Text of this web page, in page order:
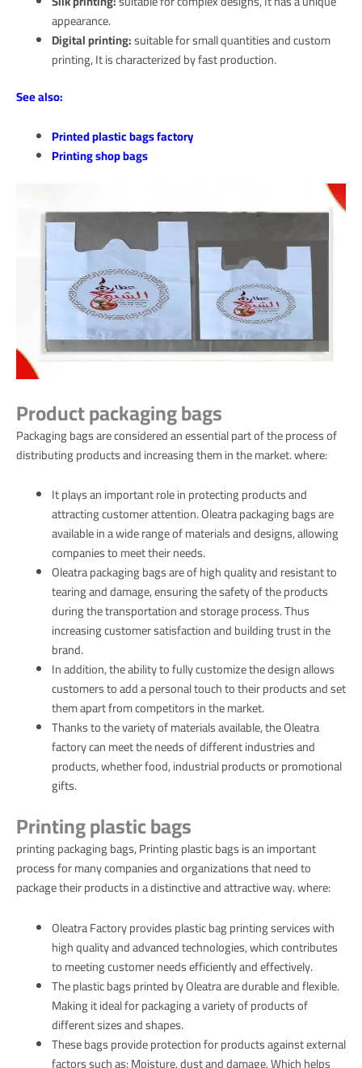
appearance.
Digital printing:suitable for small quantities and custom
printing, It is characterized by fast production.
See also:
Printed plastic bags factory
Printing shop bags
Product packaging bags
Packaging bags are considered an essential part of the process of
distributing products and increasing them in the market. where:
It plays an important role in protecting products and
attracting customer attention. Oleatra packaging bags are
available in a wide range of materials and designs, allowing
companies to meet their needs.
Oleatra packaging bags are of high quality and resistant to
tearing and damage, ensuring the safety of the products
during the transportation and storage process. Thus
increasing customer satisfaction and building trust in the
brand.
In addition, the ability to fully customize the design allows
customers to add a personal touch to their products and set
them apart from competitors in the market.
Thanks to the variety of materials available, the Oleatra
factory can meet the needs of different industries and
products, whether food, industrial products or promotional
gifts.
Printing plastic bags
printing packaging bags, Printing plastic bags is an important
process for many companies and organizations that need to
package their products in a distinctive and attractive way. where:
Oleatra Factory provides plastic bag printing services with
high quality and advanced technologies, which contributes
to meeting customer needs efficiently and effectively.
The plastic bags printed by Oleatra are durable and flexible.
Making it ideal for packaging a variety of products of
different sizes and shapes.
These bags provide protection for products against external
factors such as: Moisture, dust and damage, Which helps